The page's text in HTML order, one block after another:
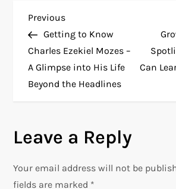
P
o
s
n
a
Previous
Post
Previous
Getting to Know
Charles Ezekiel Mozes –
A Glimpse into His Life
Beyond the Headlines
Can
Leave a Reply
Your email address will not be
fields are marked *